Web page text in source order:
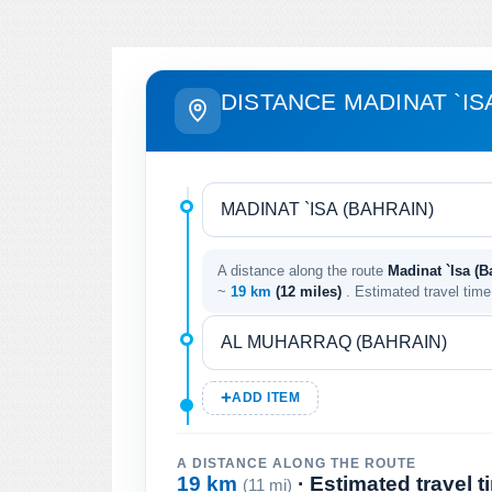
DISTANCE MADINAT
A distance along the route Madinat `Isa
~ 19 km (12 miles) . Estimated travel
ADD ITEM
A DISTANCE ALONG THE ROUTE
19 km (11 mi) · Estimated travel